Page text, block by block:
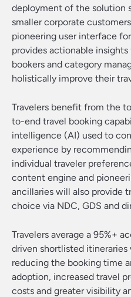
deployment of the solution
smaller corporate
pioneering user interface
provides actionable
bookers and category
holistically improve their
Travelers benefit from the
to-end travel booking
intelligence (AI) used to
experience by
individual traveler
content engine and
ancillaries will also provide
choice via NDC, GDS and
Travelers average a 95%+
driven shortlisted
reducing the booking time
adoption, increased travel
costs and greater visibility